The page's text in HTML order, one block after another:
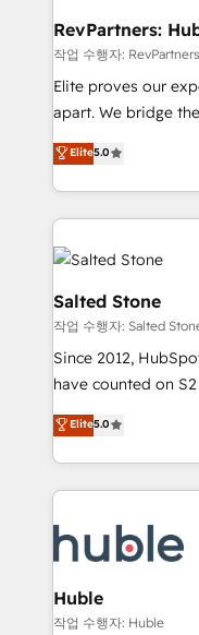
your time zone. What we do: ➤ Onboarding: Live in
weeks, with
not a template. ➤
CRM. Zero
revenue process.
together. ➤ AI and
rollouts, adoption coaching.
built for the work.
RevPartners:
작업 수행자:
Elite proves our
apart. We bridge the gap where most agencies fall
short by combining
execution to solve
solution. As the only firm in the world to hold Elite
Partner
our clients gain a
architecture,
and go-to-market execution. Why
Choose RP: - Secure: Soc2 compliant 🛡️ - Pricing:
Implementations
in 14 days ⚡ - Global: 250 professionals across
Partner 🪴 - Sales Hub: More implementations
hire a technical
partner built to
Elite5.0
Salted Stone
작업 수행자: Salted
Since 2012,
have counted on
management,
solutions that
transform brand experiences As
service creative
winning design to
regionalized
marketing
fuel long-term success We connect the
Elite5.0
Huble
작업 수행자: Huble